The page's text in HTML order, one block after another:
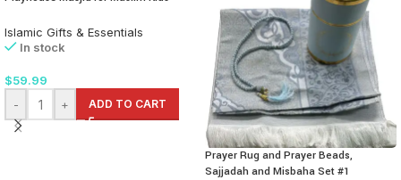
Islamic Gifts & Essentials
In stock
$59.99
-
+ ADD TO CART
Prayer Rug and Prayer Beads,
Sajjadah and Misbaha Set #1